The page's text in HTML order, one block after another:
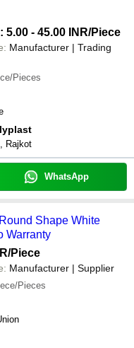
5.00 - 45.00 INR/Piece
Manufacturer | Trading
Pieces
Rajkot
WhatsApp
Shape White
Warranty
/Piece
Manufacturer | Supplier
Pieces